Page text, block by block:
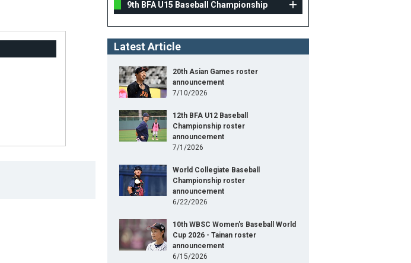
9th BFA U15 Baseball Championship
Latest Article
20th Asian Games roster
announcement
7/10/2026
12th BFA U12 Baseball
Championship roster
announcement
7/1/2026
World Collegiate Baseball
Championship roster
announcement
6/22/2026
10th WBSC Women's Baseball World
Cup 2026 - Tainan roster
announcement
6/15/2026